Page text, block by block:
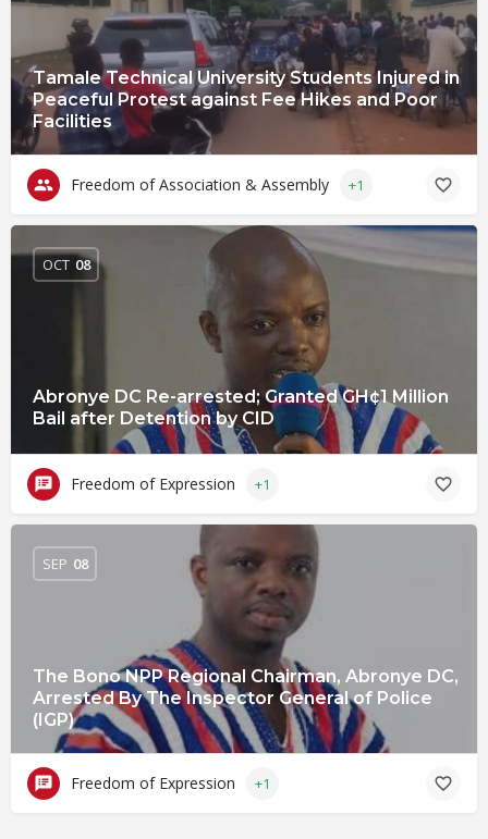
Tamale Technical University Students Injured in
Peaceful Protest against Fee Hikes and Poor
Facilities
Freedom of Association & Assembly +1
Abronye DC Re-arrested; Granted GH¢1 Million
Bail after Detention by CID
OCT 08
Freedom of Expression +1
The Bono NPP Regional Chairman, Abronye DC,
Arrested By The Inspector General of Police
(IGP)
SEP 08
Freedom of Expression +1